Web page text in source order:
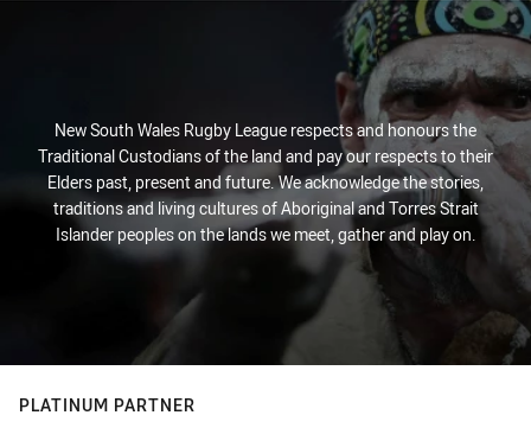
New South Wales Rugby League respects and honours the
Traditional Custodians of the land and pay our respects to their
Elders past, present and future. We acknowledge the stories,
traditions and living cultures of Aboriginal and Torres Strait
Islander peoples on the lands we meet, gather and play on.
PLATINUM PARTNER